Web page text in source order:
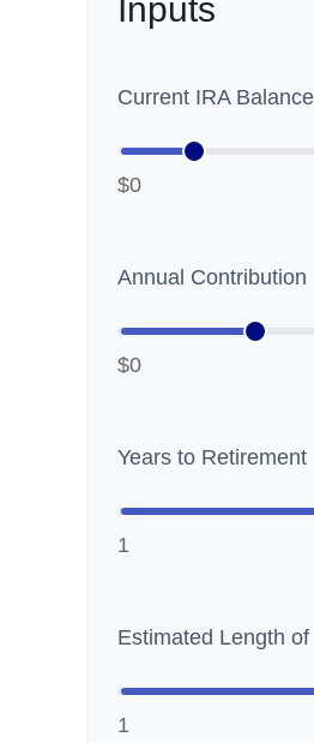
Inputs
Current IRA Balance
$0
Annual Contribution
$0
Years to Retirement
1
Estimated Length
1